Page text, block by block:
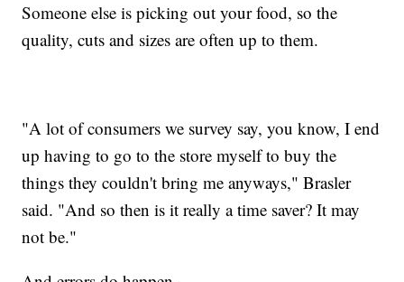
Someone else is picking out your food, so the
quality, cuts and sizes are often up to them.
"A lot of consumers we survey say, you know, I end
up having to go to the store myself to buy the
things they couldn't bring me anyways," Brasler
said. "And so then is it really a time saver? It may
not be."